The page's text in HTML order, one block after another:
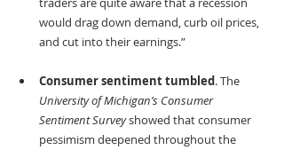
would drag down demand, curb oil prices,
and cut into their earnings.”
Consumer sentiment tumbled. The
University of Michigan’s Consumer
Sentiment Survey showed that consumer
pessimism deepened throughout the